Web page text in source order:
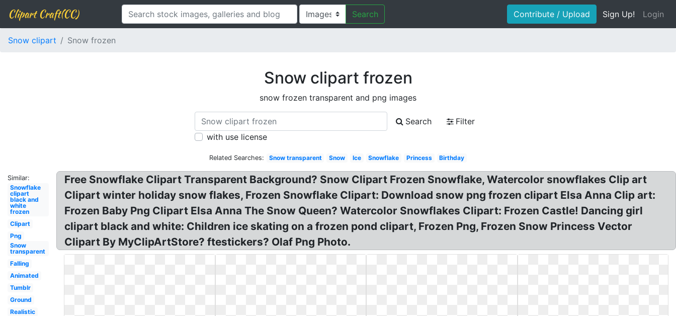
Clipart Craft(CC) Search Contribute / Upload Sign Up! Login
Snow clipart Snow frozen
Snow clipart frozen
snow frozen transparent and png images
Search
Filter
with use license
Related Searches: Snow transparent Snow Ice Snowflake Princess Birthday
Similar:
Snowflake
clipart
black and
white
frozen
Clipart
Png
Snow
transparent
Falling
Animated
Tumblr
Ground
Realistic
Free Snowflake Clipart Transparent Background? Snow Clipart Frozen Snowflake, Watercolor snowflakes Clip art
Clipart winter holiday snow flakes, Frozen Snowflake Clipart: Download snow png frozen clipart Elsa Anna Clip art:
Frozen Baby Png Clipart Elsa Anna The Snow Queen? Watercolor Snowflakes Clipart: Frozen Castle! Dancing girl
clipart black and white: Children ice skating on a frozen pond clipart, Frozen Png, Frozen Snow Princess Vector
Clipart By MyClipArtStore? ftestickers? Olaf Png Photo.